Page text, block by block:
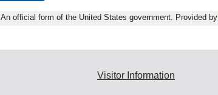
An official form of the United States government. Provided by
Visitor Information